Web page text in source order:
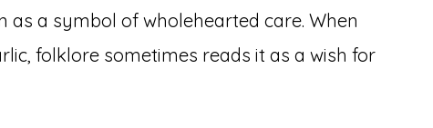
as a symbol of wholehearted care. When
folklore sometimes reads it as a wish for